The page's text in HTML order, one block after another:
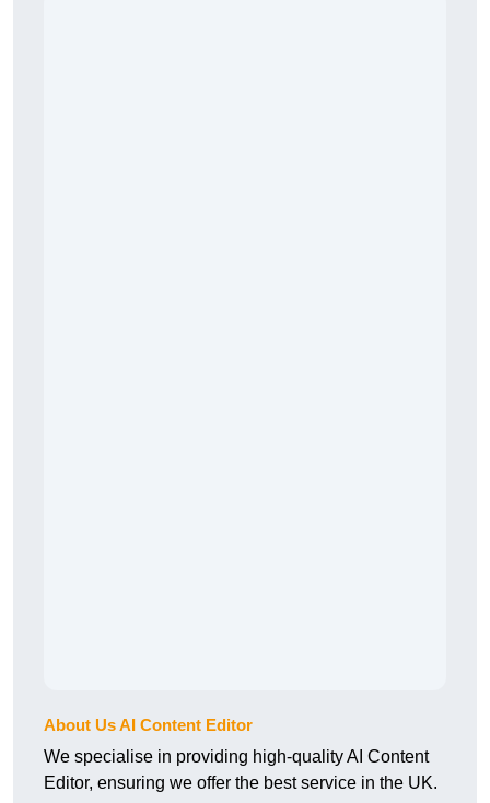
About Us AI Content Editor
We specialise in providing high-quality AI Content
Editor, ensuring we offer the best service in the UK.